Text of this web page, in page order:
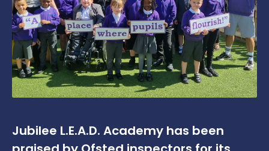
Jubilee L.E.A.D. Academy has been